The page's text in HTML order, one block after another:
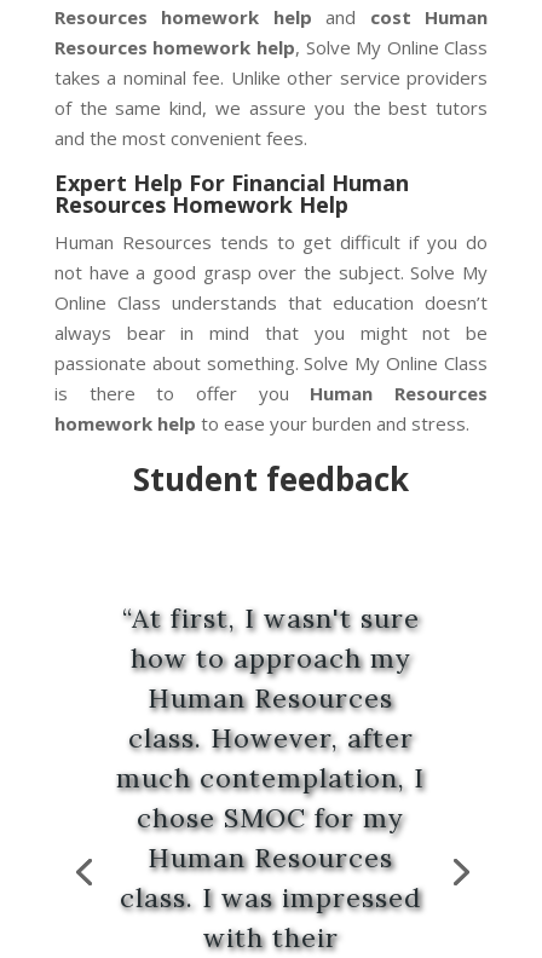
Resources homework help and cost Human
Resources homework help, Solve My Online Class
takes a nominal fee. Unlike other service providers
of the same kind, we assure you the best tutors
and the most convenient fees.
Expert Help For Financial Human
Resources Homework Help
Human Resources tends to get difficult if you do
not have a good grasp over the subject. Solve My
Online Class understands that education doesn’t
always bear in mind that you might not be
passionate about something. Solve My Online Class
is there to offer you Human Resources
homework help to ease your burden and stress.
Student feedback
“At first, I wasn't sure
how to approach my
Human Resources
class. However, after
much contemplation, I
chose SMOC for my
Human Resources
class. I was impressed
with their